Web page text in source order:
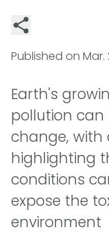
Published on Mar.
Earth's
pollution can
change, with
highlighting
conditions
expose the
environment